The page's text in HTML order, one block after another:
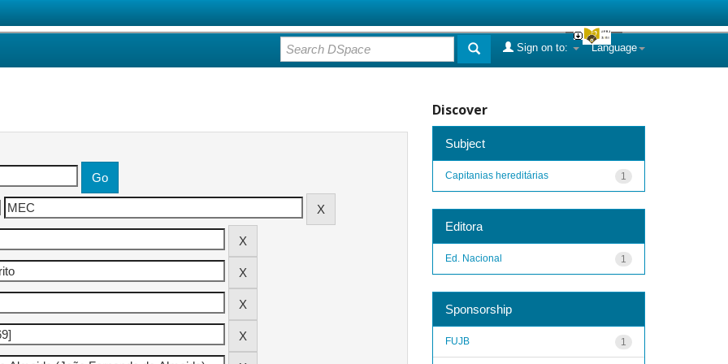
Language
Sign on to:
Discover
Subject
1
Capitanias hereditárias
Editora
1
Ed. Nacional
Sponsorship
1
FUJB